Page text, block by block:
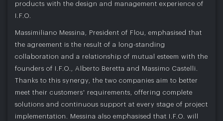
products with the design and management experience of
I.F.O.
Massimiliano Messina, President of Flou, emphasised that
the agreement is the result of a long-standing
collaboration and a relationship of mutual esteem with the
founders of I.F.O., Alberto Beretta and Massimo Castelli.
Thanks to this synergy, the two companies aim to better
meet their customers' requirements, offering complete
solutions and continuous support at every stage of project
implementation. Messina also emphasised that I.F.O. will